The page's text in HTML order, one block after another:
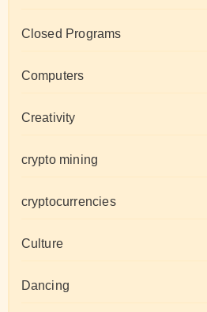
Closed Programs
Computers
Creativity
crypto mining
cryptocurrencies
Culture
Dancing